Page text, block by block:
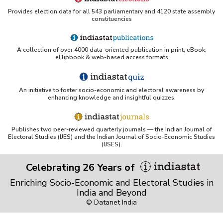
TERI library — e-databases page listing Indiastat
Indiastat entry
IIMA library PDF Explore the right perspective of India
Indiastat and China Data Online: an evaluation and
Yale Library — Access to Indiastat
Harvard Business School — Baker Library:
Indiastat.com database listing
Zenodo record: IndiaStat presentation
Tufts — Webster Family Library database entry for
Indiastat.com
SIFPSA — Library : Resource Centre - Online
Provides election data for all 543 parliamentary and 4120 state assembly
constituencies
A collection of over 4000 data-oriented publication in print, eBook,
eFlipbook & web-based access formats
An initiative to foster socio-economic and electoral awareness by
enhancing knowledge and insightful quizzes.
Publishes two peer-reviewed quarterly journals — the Indian Journal of
Electoral Studies (IJES) and the Indian Journal of Socio-Economic Studies
(IJSES).
Celebrating 26 Years of
Enriching Socio-Economic and Electoral Studies in
India and Beyond
© Datanet India